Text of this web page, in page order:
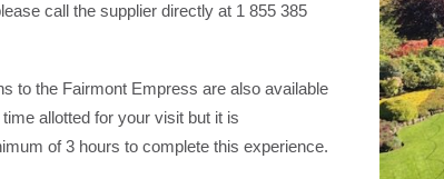
call the supplier directly at 1 855 385
to the Fairmont Empress are also available
allotted for your visit but it is
of 3 hours to complete this experience.